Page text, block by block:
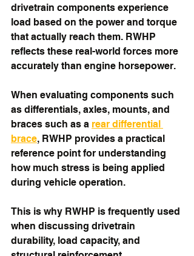
drivetrain components experience
load based on the power and torque
that actually reach them. RWHP
reflects these real-world forces more
accurately than engine horsepower.
When evaluating components such
as differentials, axles, mounts, and
braces such as a rear differential
brace, RWHP provides a practical
reference point for understanding
how much stress is being applied
during vehicle operation.
This is why RWHP is frequently used
when discussing drivetrain
durability, load capacity, and